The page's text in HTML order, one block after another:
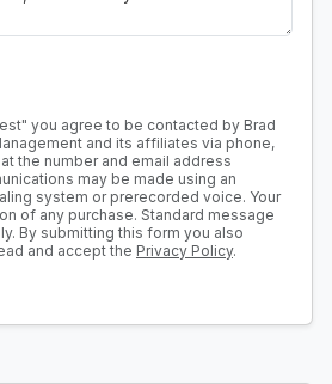
you agree to be contacted by Brad
and its affiliates via phone,
the number and email address
may be made using an
system or prerecorded voice. Your
of any purchase. Standard message
By submitting this form you also
and accept the Privacy Policy.